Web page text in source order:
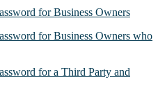
for Business Owners
for Business Owners who
for a Third Party and